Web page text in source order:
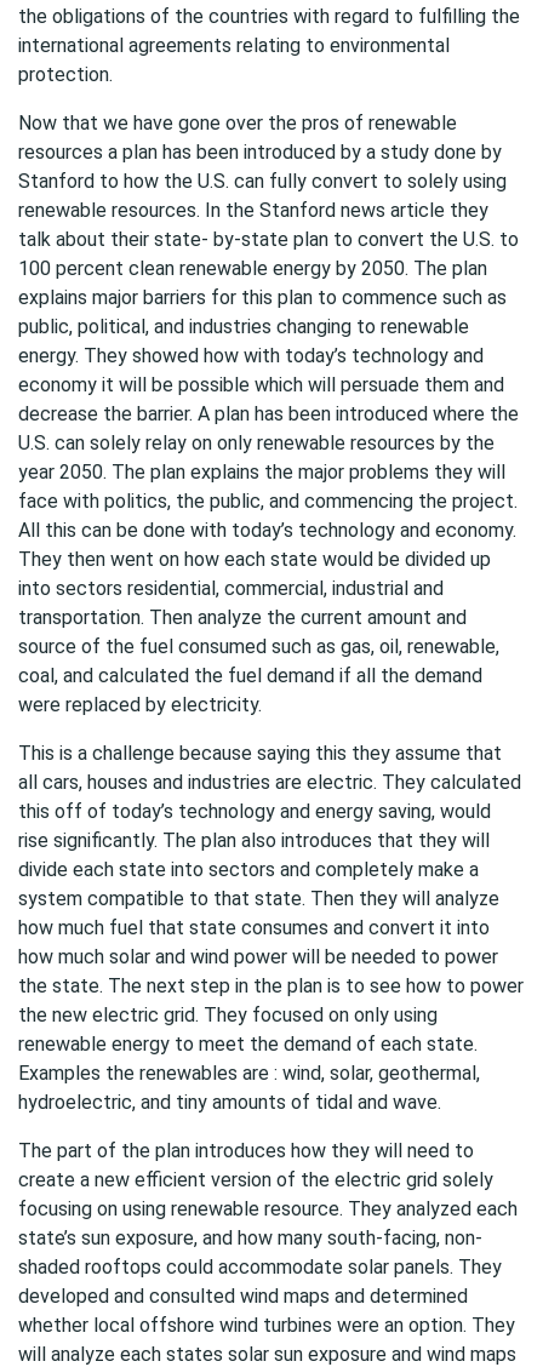
the obligations of the countries with regard to fulfilling the
international agreements relating to environmental
protection.
Now that we have gone over the pros of renewable
resources a plan has been introduced by a study done by
Stanford to how the U.S. can fully convert to solely using
renewable resources. In the Stanford news article they
talk about their state- by-state plan to convert the U.S. to
100 percent clean renewable energy by 2050. The plan
explains major barriers for this plan to commence such as
public, political, and industries changing to renewable
energy. They showed how with today’s technology and
economy it will be possible which will persuade them and
decrease the barrier. A plan has been introduced where the
U.S. can solely relay on only renewable resources by the
year 2050. The plan explains the major problems they will
face with politics, the public, and commencing the project.
All this can be done with today’s technology and economy.
They then went on how each state would be divided up
into sectors residential, commercial, industrial and
transportation. Then analyze the current amount and
source of the fuel consumed such as gas, oil, renewable,
coal, and calculated the fuel demand if all the demand
were replaced by electricity.
This is a challenge because saying this they assume that
all cars, houses and industries are electric. They calculated
this off of today’s technology and energy saving, would
rise significantly. The plan also introduces that they will
divide each state into sectors and completely make a
system compatible to that state. Then they will analyze
how much fuel that state consumes and convert it into
how much solar and wind power will be needed to power
the state. The next step in the plan is to see how to power
the new electric grid. They focused on only using
renewable energy to meet the demand of each state.
Examples the renewables are : wind, solar, geothermal,
hydroelectric, and tiny amounts of tidal and wave.
The part of the plan introduces how they will need to
create a new efficient version of the electric grid solely
focusing on using renewable resource. They analyzed each
state’s sun exposure, and how many south-facing, non-
shaded rooftops could accommodate solar panels. They
developed and consulted wind maps and determined
whether local offshore wind turbines were an option. They
will analyze each states solar sun exposure and wind maps